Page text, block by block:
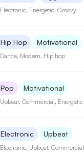
Electronic Energetic ,Groovy
Hip Hop Motivational
Dance Modern Hip hop
Pop Motivational
Upbeat ,Commercial Energetic
Electronic Upbeat
Electronic Upbeat ,Commercial